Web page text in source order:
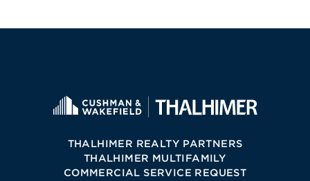
THALHIMER REALTY PARTNERS
THALHIMER MULTIFAMILY
COMMERCIAL SERVICE REQUEST